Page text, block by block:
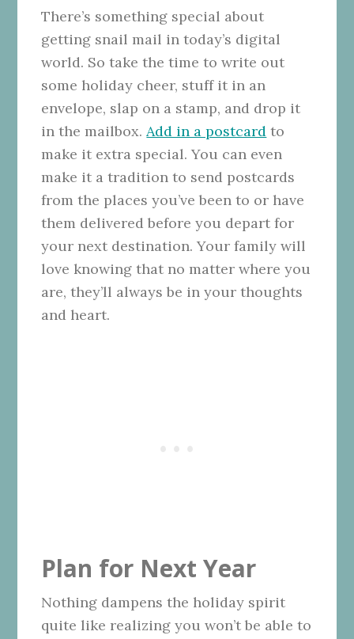
There’s something special about
getting snail mail in today’s digital
world. So take the time to write out
some holiday cheer, stuff it in an
envelope, slap on a stamp, and drop it
in the mailbox.Add in a postcard to
make it extra special. You can even
make it a tradition to send postcards
from the places you’ve been to or have
them delivered before you depart for
your next destination. Your family will
love knowing that no matter where you
are, they’ll always be in your thoughts
and heart.
Plan for Next Year
Nothing dampens the holiday spirit
quite like realizing you won’t be able to